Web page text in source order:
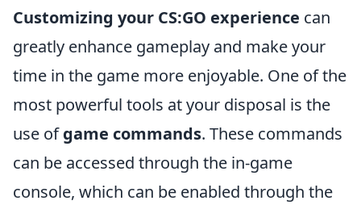
Customizing your CS:GO experience can
greatly enhance gameplay and make your
time in the game more enjoyable. One of the
most powerful tools at your disposal is the
use ofgame commands. These commands
can be accessed through the in-game
console, which can be enabled through the